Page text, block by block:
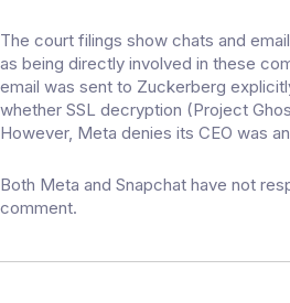
The court filings show chats and
as being directly involved in these
email was sent to Zuckerberg
whether SSL decryption (Project
However, Meta denies its CEO was
Both Meta and Snapchat have not
comment.